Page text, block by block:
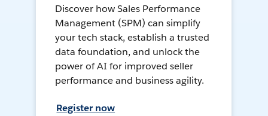
Discover how Sales Performance
Management (SPM) can simplify
your tech stack, establish a trusted
data foundation, and unlock the
power of AI for improved seller
performance and business agility.
Register now